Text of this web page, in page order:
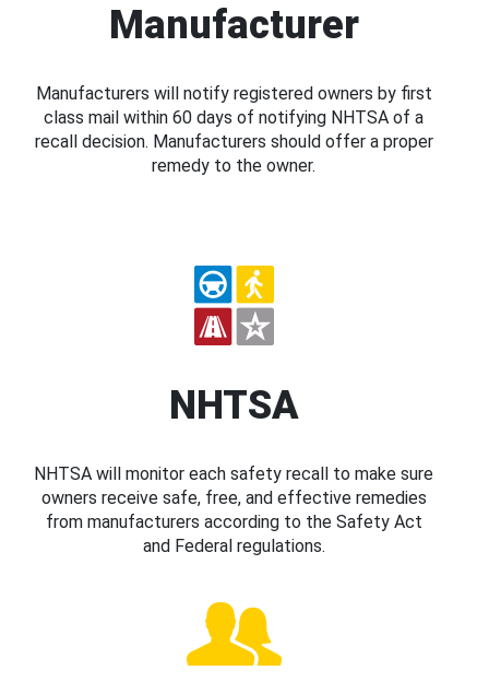
Manufacturer
Manufacturers will notify registered owners by first
class mail within 60 days of notifying NHTSA of a
recall decision. Manufacturers should offer a proper
remedy to the owner.
NHTSA
NHTSA will monitor each safety recall to make sure
owners receive safe, free, and effective remedies
from manufacturers according to the Safety Act
and Federal regulations.